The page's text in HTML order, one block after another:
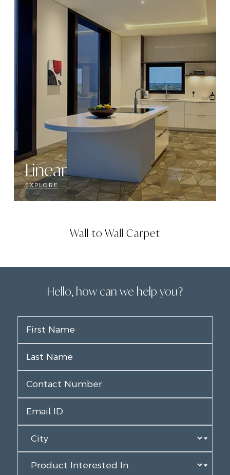
Linear
EXPLORE
Wall to Wall Carpet
Hello, how can we help you?